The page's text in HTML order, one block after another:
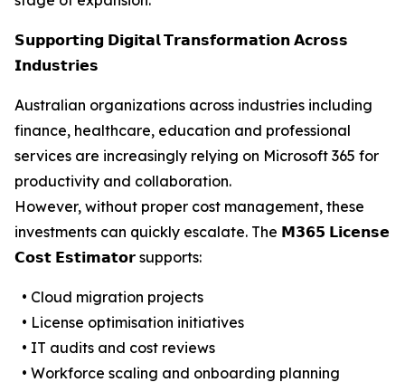
𝗦𝘂𝗽𝗽𝗼𝗿𝘁𝗶𝗻𝗴 𝗗𝗶𝗴𝗶𝘁𝗮𝗹 𝗧𝗿𝗮𝗻𝘀𝗳𝗼𝗿𝗺𝗮𝘁𝗶𝗼𝗻 𝗔𝗰𝗿𝗼𝘀𝘀
𝗜𝗻𝗱𝘂𝘀𝘁𝗿𝗶𝗲𝘀
Australian organizations across industries including
finance, healthcare, education and professional
services are increasingly relying on Microsoft 365 for
productivity and collaboration.
However, without proper cost management, these
investments can quickly escalate. The 𝗠𝟯𝟲𝟱 𝗟𝗶𝗰𝗲𝗻𝘀𝗲
𝗖𝗼𝘀𝘁 𝗘𝘀𝘁𝗶𝗺𝗮𝘁𝗼𝗿 supports:
• Cloud migration projects
• License optimisation initiatives
• IT audits and cost reviews
• Workforce scaling and onboarding planning